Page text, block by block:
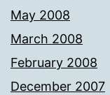
May 2008
March 2008
February 2008
December 2007